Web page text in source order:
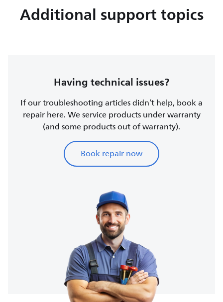
Additional support topics
Having technical issues?
If our troubleshooting articles didn’t help, book a
repair here. We service products under warranty
(and some products out of warranty).
Book repair now